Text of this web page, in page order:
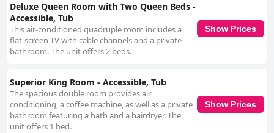
Deluxe Queen Room with Two Queen Beds -
Accessible, Tub
This air-conditioned quadruple room includes a
flat-screen TV with cable channels and a private
bathroom. The unit offers 2 beds.
Show Prices
Superior King Room - Accessible, Tub
The spacious double room provides air
conditioning, a coffee machine, as well as a private
bathroom featuring a bath and a hairdryer. The
unit offers 1 bed.
Show Prices